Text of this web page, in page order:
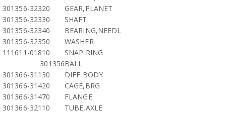
301356-32320
GEAR,PLANET
301356-32330
SHAFT
301356-32340
BEARING,NEEDL
301356-32350
WASHER
111611-01810
SNAP RING
301356BALL
301366-31130
DIFF BODY
301366-31420
CAGE,BRG
301366-31470
FLANGE
301366-32110
TUBE,AXLE